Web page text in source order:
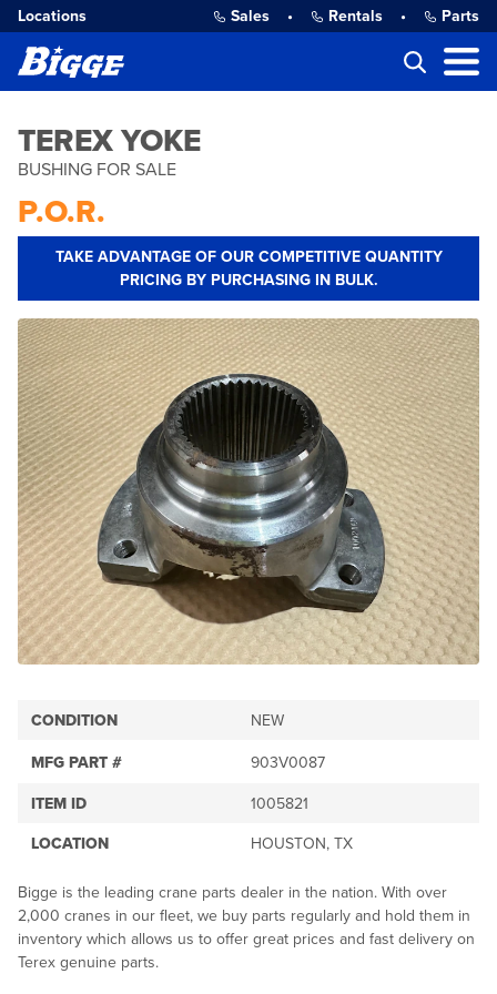
Locations Sales • Rentals • Parts
TEREX YOKE
BUSHING FOR SALE
P.O.R.
TAKE ADVANTAGE OF OUR COMPETITIVE QUANTITY
PRICING BY PURCHASING IN BULK.
CONDITION NEW
MFG PART # 903V0087
ITEM ID 1005821
LOCATION HOUSTON, TX
Bigge is the leading crane parts dealer in the nation. With over
2,000 cranes in our fleet, we buy parts regularly and hold them in
inventory which allows us to offer great prices and fast delivery on
Terex genuine parts.